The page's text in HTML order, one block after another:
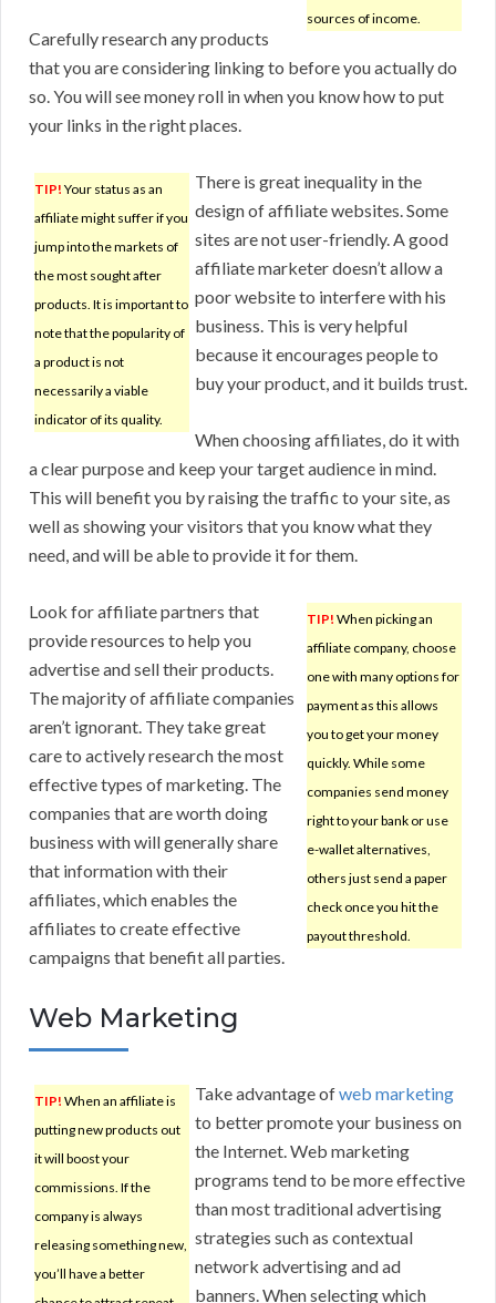
sources of income.
Carefully research any products
that you are considering linking to before you actually do
so. You will see money roll in when you know how to put
your links in the right places.
TIP! Your status as an
affiliate might suffer if you
jump into the markets of
the most sought after
products. It is important to
note that the popularity of
a product is not
necessarily a viable
indicator of its quality.
There is great inequality in the
design of affiliate websites. Some
sites are not user-friendly. A good
affiliate marketer doesn’t allow a
poor website to interfere with his
business. This is very helpful
because it encourages people to
buy your product, and it builds trust.
When choosing affiliates, do it with
a clear purpose and keep your target audience in mind.
This will benefit you by raising the traffic to your site, as
well as showing your visitors that you know what they
need, and will be able to provide it for them.
TIP! When picking an
affiliate company, choose
one with many options for
payment as this allows
you to get your money
quickly. While some
companies send money
right to your bank or use
e-wallet alternatives,
others just send a paper
check once you hit the
payout threshold.
Look for affiliate partners that
provide resources to help you
advertise and sell their products.
The majority of affiliate companies
aren’t ignorant. They take great
care to actively research the most
effective types of marketing. The
companies that are worth doing
business with will generally share
that information with their
affiliates, which enables the
affiliates to create effective
campaigns that benefit all parties.
Web Marketing
TIP! When an affiliate is
putting new products out
it will boost your
commissions. If the
company is always
releasing something new,
you’ll have a better
Take advantage ofweb marketing
to better promote your business on
the Internet. Web marketing
programs tend to be more effective
than most traditional advertising
strategies such as contextual
network advertising and ad
banners. When selecting which